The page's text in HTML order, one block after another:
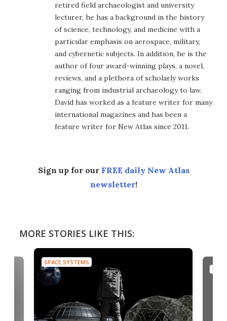
retired field archaeologist and university
lecturer, he has a background in the history
of science, technology, and medicine with a
particular emphasis on aerospace, military,
and cybernetic subjects. In addition, he is the
author of four award-winning plays, a novel,
reviews, and a plethora of scholarly works
ranging from industrial archaeology to law.
David has worked as a feature writer for many
international magazines and has been a
feature writer for New Atlas since 2011.
Sign up for our FREE daily New Atlas
newsletter!
MORE STORIES LIKE THIS:
SPACE SYSTEMS